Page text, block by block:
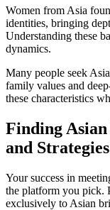
Women from Asia
identities, bringing
Understanding these
dynamics.
Many people seek
family values and
these characteristics
Finding
and Strategies
Your success in
the platform you pick.
exclusively to Asian